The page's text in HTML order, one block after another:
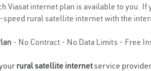
Viasat internet plan is available to you.
rural satellite internet with the
- No Contract - No Data Limits - Free
rural satellite internetservice